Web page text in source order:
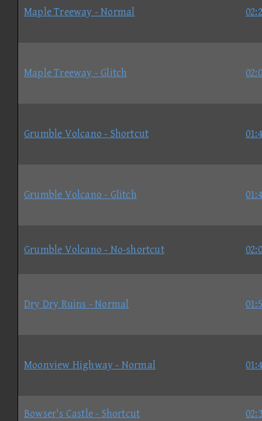
Maple Treeway - Normal
Maple Treeway - Glitch
Grumble Volcano - Shortcut
Grumble Volcano - Glitch
Grumble Volcano - No-shortcut
Dry Dry Ruins - Normal
Moonview Highway - Normal
Bowser's Castle - Shortcut